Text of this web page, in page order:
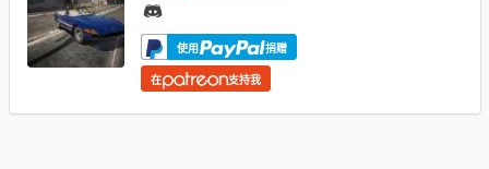
使用 捐赠
在 支持我